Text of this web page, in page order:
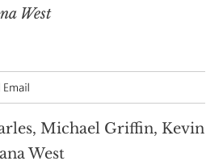
West
Michael Griffin, Kevin
West